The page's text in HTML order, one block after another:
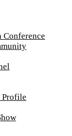
Conference
Profile